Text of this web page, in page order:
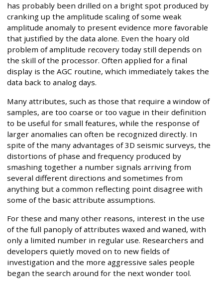
has probably been drilled on a bright spot produced by
cranking up the amplitude scaling of some weak
amplitude anomaly to present evidence more favorable
that justified by the data alone. Even the hoary old
problem of amplitude recovery today still depends on
the skill of the processor. Often applied for a final
display is the AGC routine, which immediately takes the
data back to analog days.
Many attributes, such as those that require a window of
samples, are too coarse or too vague in their definition
to be useful for small features, while the response of
larger anomalies can often be recognized directly. In
spite of the many advantages of 3D seismic surveys, the
distortions of phase and frequency produced by
smashing together a number signals arriving from
several different directions and sometimes from
anything but a common reflecting point disagree with
some of the basic attribute assumptions.
For these and many other reasons, interest in the use
of the full panoply of attributes waxed and waned, with
only a limited number in regular use. Researchers and
developers quietly moved on to new fields of
investigation and the more aggressive sales people
began the search around for the next wonder tool.